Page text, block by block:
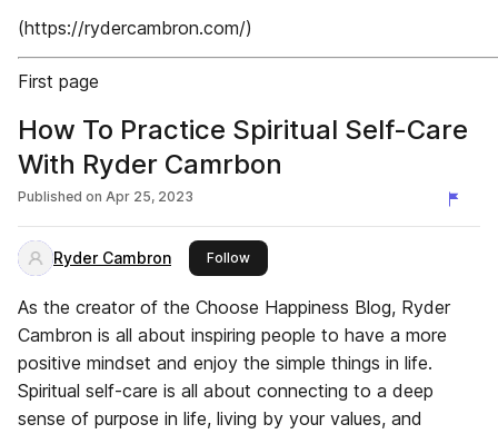
(https://rydercambron.com/)
First page
How To Practice Spiritual Self-Care
With Ryder Camrbon
Published on Apr 25, 2023
Ryder Cambron Followthis publisher
As the creator of the Choose Happiness Blog, Ryder
Cambron is all about inspiring people to have a more
positive mindset and enjoy the simple things in life.
Spiritual self-care is all about connecting to a deep
sense of purpose in life, living by your values, and